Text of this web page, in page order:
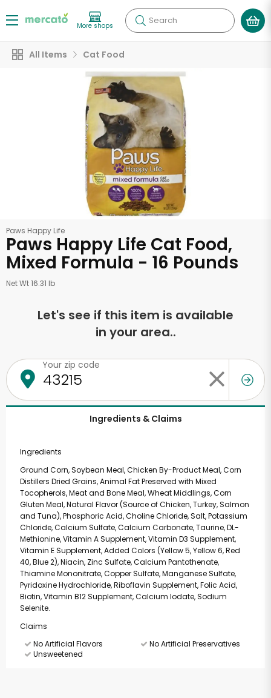
More shops Search
All Items Cat Food
Paws Happy Life
Paws Happy Life Cat Food,
Mixed Formula - 16 Pounds
Net Wt 16.31 lb
Let's see if this item is available
in your area..
Your zip code
Ingredients & Claims
Ingredients
Ground Corn, Soybean Meal, Chicken By-Product Meal, Corn
Distillers Dried Grains, Animal Fat Preserved with Mixed
Tocopherols, Meat and Bone Meal, Wheat Middlings, Corn
Gluten Meal, Natural Flavor (Source of Chicken, Turkey, Salmon
and Tuna), Phosphoric Acid, Choline Chloride, Salt, Potassium
Chloride, Calcium Sulfate, Calcium Carbonate, Taurine, DL-
Methionine, Vitamin A Supplement, Vitamin D3 Supplement,
Vitamin E Supplement, Added Colors (Yellow 5, Yellow 6, Red
40, Blue 2), Niacin, Zinc Sulfate, Calcium Pantothenate,
Thiamine Mononitrate, Copper Sulfate, Manganese Sulfate,
Pyridoxine Hydrochloride, Riboflavin Supplement, Folic Acid,
Biotin, Vitamin B12 Supplement, Calcium Iodate, Sodium
Selenite.
Claims
No Artificial Flavors
No Artificial Preservatives
Unsweetened